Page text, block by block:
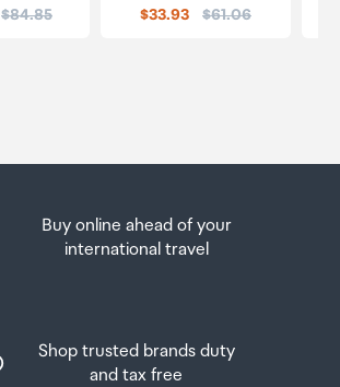
Price:
$84.85 $33.93 Price:
$61.06
Buy online ahead of your
international travel
Shop trusted brands duty
and tax free